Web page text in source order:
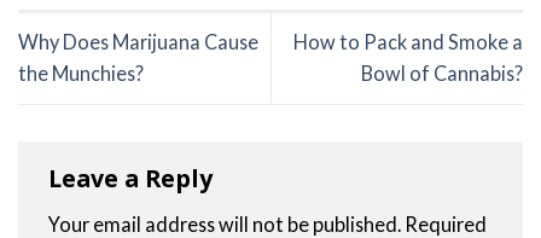
Why Does Marijuana Cause
the Munchies?
How to Pack and Smoke a
Bowl of Cannabis?
Leave a Reply
Your email address will not be published. Required